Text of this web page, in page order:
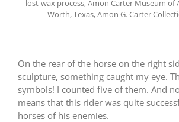
lost-wax process, Amon Carter Museum of
Worth, Texas, Amon G. Carter
On the rear of the horse on the right
sculpture, something caught my eye.
symbols! I counted five of them. And
means that this rider was quite
horses of his enemies.